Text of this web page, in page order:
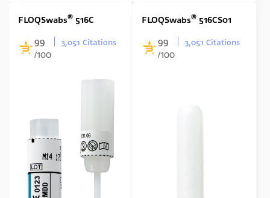
FLOQSwabs® 516C
99
/100
3,051 Citations
FLOQSwabs® 516CS01
99
/100
3,051 Citations